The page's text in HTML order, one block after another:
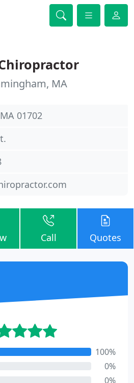
MA
01702
Call Quotes
100%
0%
0%